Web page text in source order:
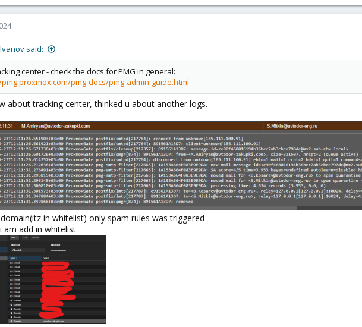
said:
center - check the docs for PMG in general:
pmg-docs/pmg-admin-guide.html
about tracking center, thinked u about another logs.
in whitelist) only spam rules was triggered
am add in whitelist